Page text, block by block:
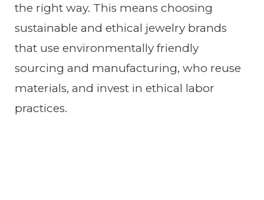
the right way. This means choosing
sustainable and ethical jewelry brands
that use environmentally friendly
sourcing and manufacturing, who reuse
materials, and invest in ethical labor
practices.